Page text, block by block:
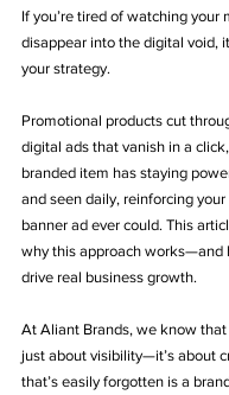
If you’re tired of watching your
disappear into the digital void,
your strategy.
Promotional products cut
digital ads that vanish in a
branded item has staying
and seen daily, reinforcing
banner ad ever could. This
why this approach works—and
drive real business growth.
At Aliant Brands, we know that
just about visibility—it’s about
that’s easily forgotten is a